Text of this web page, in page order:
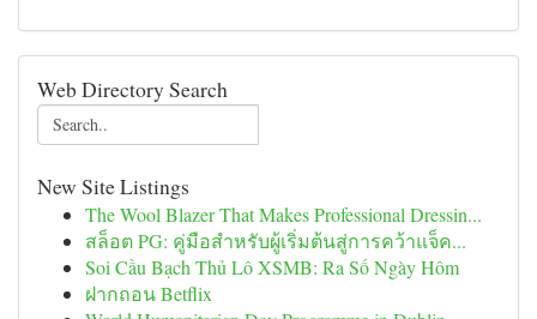
Web Directory Search
New Site Listings
The Wool Blazer That Makes Professional Dressin...
สล็อต PG: คู่มือสำหรับผู้เริ่มต้นสู่การคว้าแจ็ค...
Soi Cầu Bạch Thủ Lô XSMB: Ra Số Ngày Hôm
ฝากถอน Betflix